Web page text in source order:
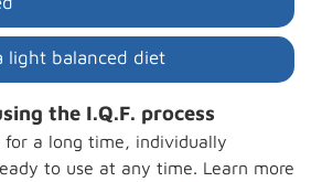
light balanced diet
the I.Q.F. process
for a long time, individually
to use at any time. Learn more